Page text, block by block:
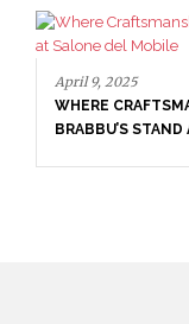
SALONE DEL